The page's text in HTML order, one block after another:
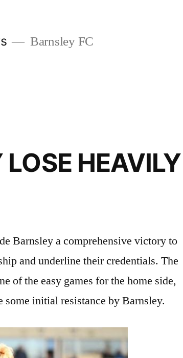
Barnsley FC
Barnsley a comprehensive victory to
and underline their credentials. The
of the easy games for the home side,
some initial resistance by Barnsley.